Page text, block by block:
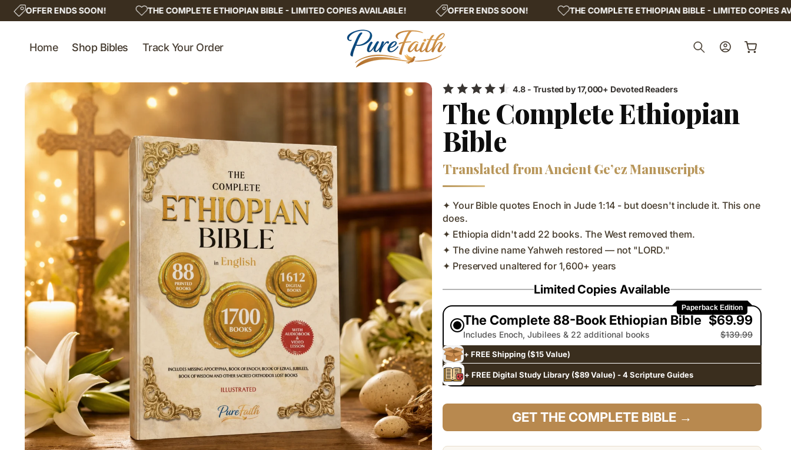
Skip to
content
THE COMPLETE ETHIOPIAN BIBLE - LIMITED COPIES AVAILABLE! OFFER ENDS SOON! THE COMPLETE ETHIOPIAN BIBLE - LIMITED COPIES AVAILABLE!
Home Shop Bibles Track Your Order
Log
in
Cart
Skip to
product
information
4.8 - Trusted by 17,000+ Devoted Readers
The Complete Ethiopian
Bible
Translated from Ancient Ge’ez Manuscripts
✦ Your Bible quotes Enoch in Jude 1:14 - but doesn't include it. This one
does.
✦ Ethiopia didn't add 22 books. The West removed them.
✦ The divine name Yahweh restored — not "LORD."
✦ Preserved unaltered for 1,600+ years
Limited Copies Available
Paperback Edition
The Complete 88-Book Ethiopian Bible
Includes Enoch, Jubilees & 22 additional books
$69.99
$139.99
+ FREE Shipping ($15 Value)
+ FREE Digital Study Library ($89 Value) - 4 Scripture Guides
GET THE COMPLETE BIBLE →